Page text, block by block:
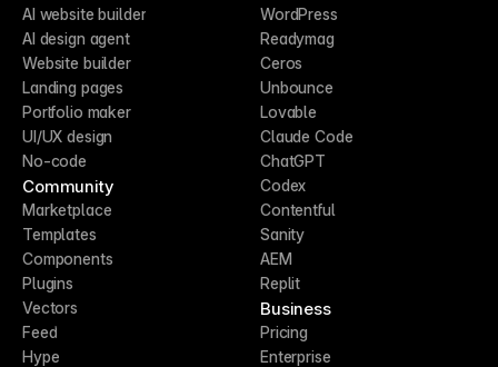
AI website builder
AI design agent
Website builder
Landing pages
Portfolio maker
UI/UX design
No-code
Community
Marketplace
Templates
Components
Plugins
Vectors
Feed
Hype
WordPress
Readymag
Ceros
Unbounce
Lovable
Claude Code
ChatGPT
Codex
Contentful
Sanity
AEM
Replit
Business
Pricing
Enterprise